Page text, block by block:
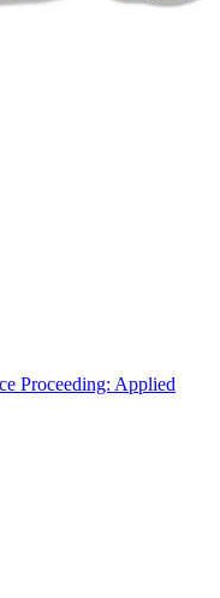
Proceeding: Applied